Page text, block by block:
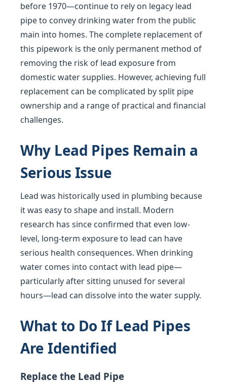
before 1970—continue to rely on legacy lead
pipe to convey drinking water from the public
main into homes. The complete replacement of
this pipework is the only permanent method of
removing the risk of lead exposure from
domestic water supplies. However, achieving full
replacement can be complicated by split pipe
ownership and a range of practical and financial
challenges.
Why Lead Pipes Remain a
Serious Issue
Lead was historically used in plumbing because
it was easy to shape and install. Modern
research has since confirmed that even low-
level, long-term exposure to lead can have
serious health consequences. When drinking
water comes into contact with lead pipe—
particularly after sitting unused for several
hours—lead can dissolve into the water supply.
What to Do If Lead Pipes
Are Identified
Replace the Lead Pipe